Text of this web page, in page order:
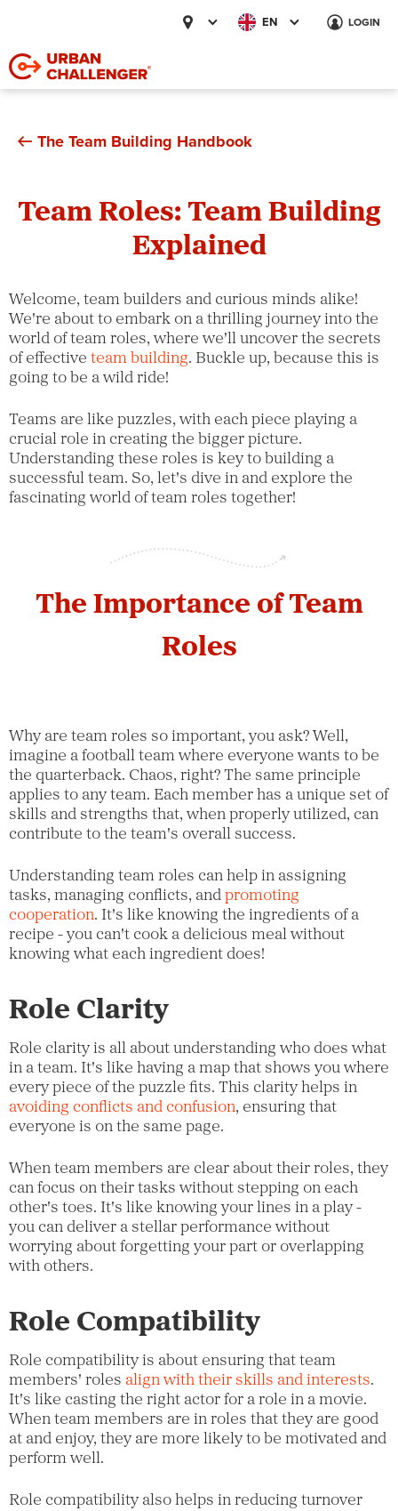
EN LOGIN
The Team Building Handbook
Team Roles: Team Building
Explained
Welcome, team builders and curious minds alike!
We're about to embark on a thrilling journey into the
world of team roles, where we'll uncover the secrets
of effective team building. Buckle up, because this is
going to be a wild ride!
Teams are like puzzles, with each piece playing a
crucial role in creating the bigger picture.
Understanding these roles is key to building a
successful team. So, let's dive in and explore the
fascinating world of team roles together!
The Importance of Team
Roles
Why are team roles so important, you ask? Well,
imagine a football team where everyone wants to be
the quarterback. Chaos, right? The same principle
applies to any team. Each member has a unique set of
skills and strengths that, when properly utilized, can
contribute to the team's overall success.
Understanding team roles can help in assigning
tasks, managing conflicts, and promoting
cooperation. It's like knowing the ingredients of a
recipe - you can't cook a delicious meal without
knowing what each ingredient does!
Role Clarity
Role clarity is all about understanding who does what
in a team. It's like having a map that shows you where
every piece of the puzzle fits. This clarity helps in
avoiding conflicts and confusion, ensuring that
everyone is on the same page.
When team members are clear about their roles, they
can focus on their tasks without stepping on each
other's toes. It's like knowing your lines in a play -
you can deliver a stellar performance without
worrying about forgetting your part or overlapping
with others.
Role Compatibility
Role compatibility is about ensuring that team
members' roles align with their skills and interests.
It's like casting the right actor for a role in a movie.
When team members are in roles that they are good
at and enjoy, they are more likely to be motivated and
perform well.
Role compatibility also helps in reducing turnover